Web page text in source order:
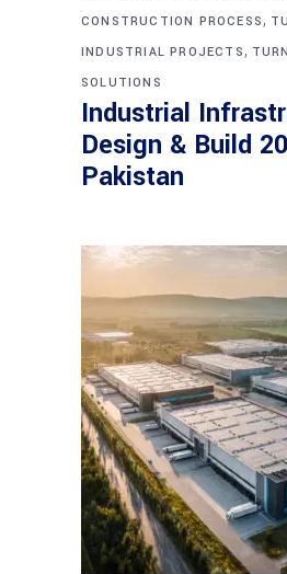
CONSTRUCTION PROCESS,
INDUSTRIAL PROJECTS,
SOLUTIONS
Industrial
Design & Build
Pakistan